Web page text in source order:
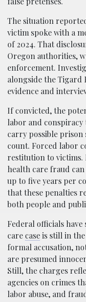
The situation
victim spoke with a
of 2024. That
Oregon authorities,
enforcement.
alongside the Tigard
evidence and
If convicted, the
labor and
carry possible prison
count. Forced labor
restitution to victims.
health care fraud
up to five years per
that these penalties
both people and
Federal officials
care caseis still in
formal accusation,
are presumed
Still, the charges
agencies on crimes
labor abuse, and